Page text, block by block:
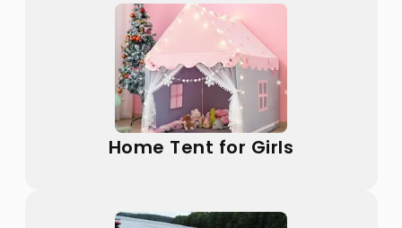
Home Tent for Girls